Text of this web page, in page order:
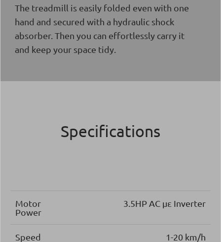
The treadmill is easily folded even with one
hand and secured with a hydraulic shock
absorber. Then you can effortlessly carry it
and keep your space tidy.
Specifications
Motor
Power
3.5ΗΡ AC με Inverter
Speed
1-20 km/h